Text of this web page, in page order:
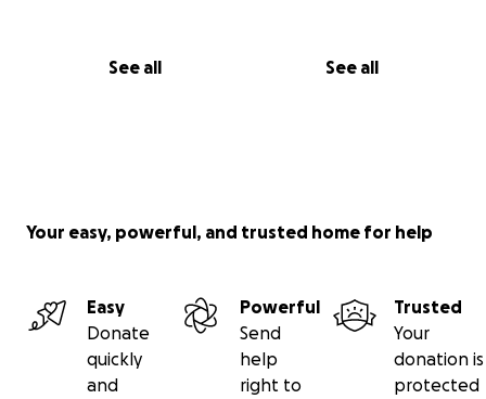
See all See all
Your easy, powerful, and trusted home for help
Easy
Donate
quickly
and
Powerful
Send
help
right to
Trusted
Your
donation is
protected